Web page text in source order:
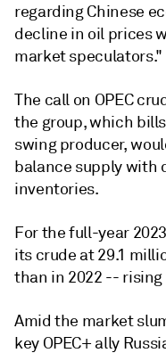
regarding Chinese
decline in oil prices
market speculators."
The call on OPEC
the group, which
swing producer,
balance supply with
inventories.
For the full-year
its crude at 29.1
than in 2022 --
Amid the market
key OPEC+ ally